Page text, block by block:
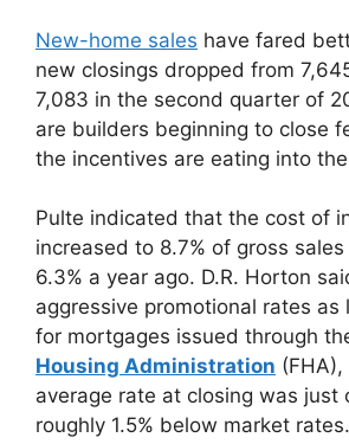
New-home sales have fared
new closings dropped from
7,083 in the second quarter of
are builders beginning to close
the incentives are eating into
Pulte indicated that the cost of
increased to 8.7% of gross
6.3% a year ago. D.R. Horton
aggressive promotional rates as
for mortgages issued through
Housing Administration
average rate at closing was just
roughly 1.5% below market rates.